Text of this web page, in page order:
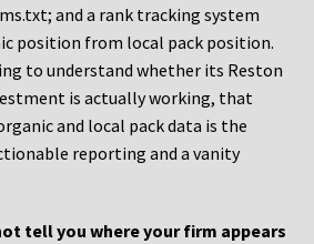
and a rank tracking system
position from local pack position.
to understand whether its Reston
is actually working, that
and local pack data is the
reporting and a vanity
tell you where your firm appears